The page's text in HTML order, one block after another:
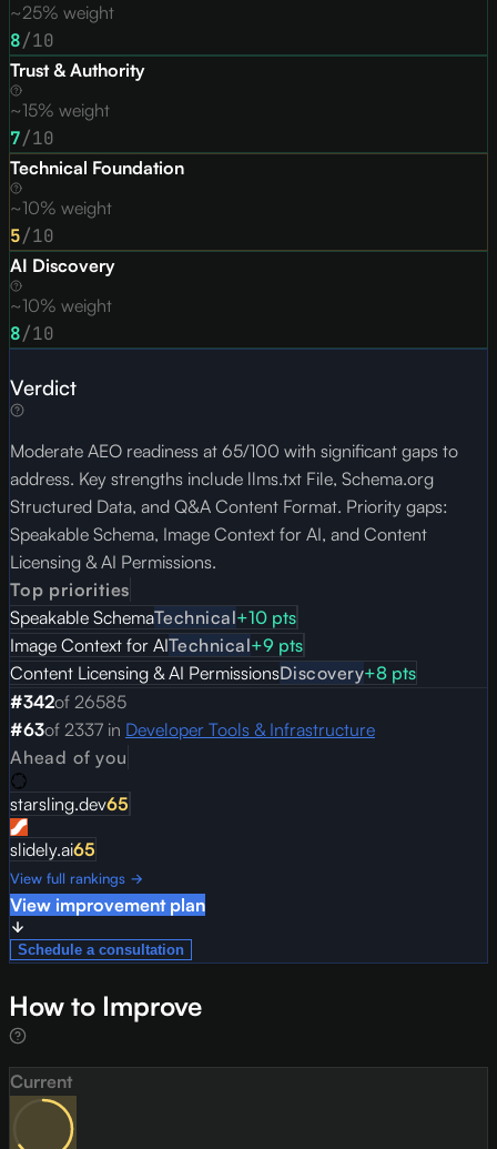
~25% weight
8/10
Trust & Authority
~15% weight
7/10
Technical Foundation
~10% weight
5/10
AI Discovery
~10% weight
8/10
Verdict
Moderate AEO readiness at 65/100 with significant gaps to
address. Key strengths include llms.txt File, Schema.org
Structured Data, and Q&A Content Format. Priority gaps:
Speakable Schema, Image Context for AI, and Content
Licensing & AI Permissions.
Top priorities
Speakable SchemaTechnical+10 pts
Image Context for AITechnical+9 pts
Content Licensing & AI PermissionsDiscovery+8 pts
#342of 26585
#63of 2337 in Developer Tools & Infrastructure
Ahead of you
starsling.dev65
slidely.ai65
View full rankings →
View improvement plan
Schedule a consultation
How to Improve
Current